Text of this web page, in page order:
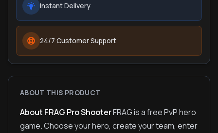
Instant Delivery
24/7 Customer Support
ABOUT THIS PRODUCT
About FRAG Pro ShooterFRAG is a free PvP hero
game. Choose your hero, create your team, enter